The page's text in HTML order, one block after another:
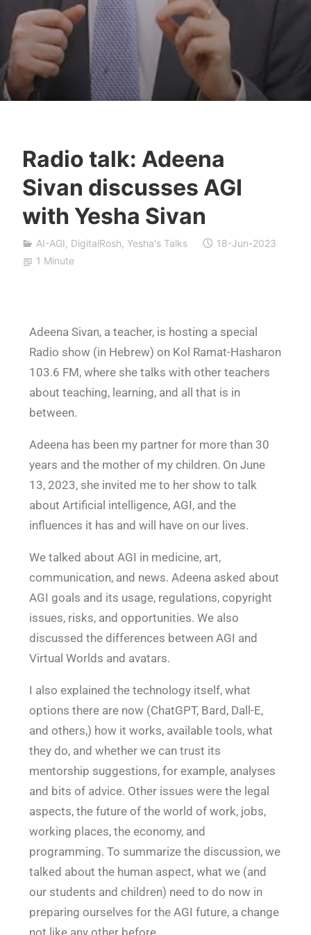
Radio talk: Adeena
Sivan discusses AGI
with Yesha Sivan
e
h
a
AI-AGI, DigitalRosh, Yesha's Talks
18-Jun-2023
1 Minute
Adeena Sivan, a teacher, is hosting a special
Radio show (in Hebrew) on Kol Ramat-Hasharon
103.6 FM, where she talks with other teachers
about teaching, learning, and all that is in
between.
Adeena has been my partner for more than 30
years and the mother of my children. On June
13, 2023, she invited me to her show to talk
about Artificial intelligence, AGI, and the
influences it has and will have on our lives.
We talked about AGI in medicine, art,
communication, and news. Adeena asked about
AGI goals and its usage, regulations, copyright
issues, risks, and opportunities. We also
discussed the differences between AGI and
Virtual Worlds and avatars.
I also explained the technology itself, what
options there are now (ChatGPT, Bard, Dall-E,
and others,) how it works, available tools, what
they do, and whether we can trust its
mentorship suggestions, for example, analyses
and bits of advice. Other issues were the legal
aspects, the future of the world of work, jobs,
working places, the economy, and
programming. To summarize the discussion, we
talked about the human aspect, what we (and
our students and children) need to do now in
preparing ourselves for the AGI future, a change